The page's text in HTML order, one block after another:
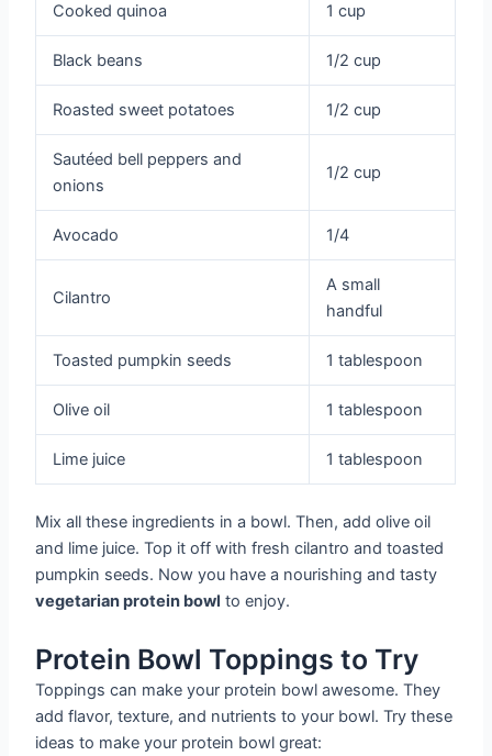
Cooked quinoa 1 cup
Black beans 1/2 cup
Roasted sweet potatoes 1/2 cup
Sautéed bell peppers and
onions
1/2 cup
Avocado 1/4
Cilantro
A small
handful
Toasted pumpkin seeds 1 tablespoon
Olive oil 1 tablespoon
Lime juice 1 tablespoon
Mix all these ingredients in a bowl. Then, add olive oil
and lime juice. Top it off with fresh cilantro and toasted
pumpkin seeds. Now you have a nourishing and tasty
vegetarian protein bowl to enjoy.
Protein Bowl Toppings to Try
Toppings can make your protein bowl awesome. They
add flavor, texture, and nutrients to your bowl. Try these
ideas to make your protein bowl great: